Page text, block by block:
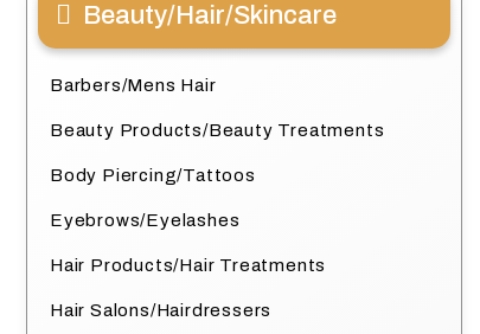
Beauty/Hair/Skincare
Barbers/Mens Hair
Beauty Products/Beauty Treatments
Body Piercing/Tattoos
Eyebrows/Eyelashes
Hair Products/Hair Treatments
Hair Salons/Hairdressers